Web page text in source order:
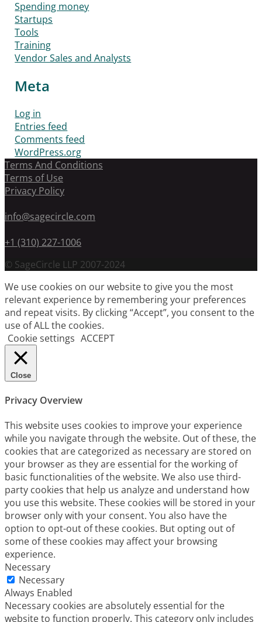
Spending money
Startups
Tools
Training
Vendor Sales and Analysts
Meta
Log in
Entries feed
Comments feed
WordPress.org
Terms And Conditions
Terms of Use
Privacy Policy
info@sagecircle.com
+1 (310) 227-1006
© SageCircle LLP 2007-2024
We use cookies on our website to give you the most
relevant experience by remembering your preferences
and repeat visits. By clicking “Accept”, you consent to the
use of ALL the cookies.
Cookie settings ACCEPT
Close
Privacy Overview
This website uses cookies to improve your experience
while you navigate through the website. Out of these, the
cookies that are categorized as necessary are stored on
your browser as they are essential for the working of
basic functionalities of the website. We also use third-
party cookies that help us analyze and understand how
you use this website. These cookies will be stored in your
browser only with your consent. You also have the
option to opt-out of these cookies. But opting out of
some of these cookies may affect your browsing
experience.
Necessary
Necessary
Always Enabled
Necessary cookies are absolutely essential for the
website to function properly. This category only includes